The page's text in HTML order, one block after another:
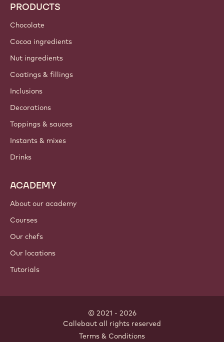
PRODUCTS
Chocolate
Cocoa ingredients
Nut ingredients
Coatings & fillings
Inclusions
Decorations
Toppings & sauces
Instants & mixes
Drinks
ACADEMY
About our academy
Courses
Our chefs
Our locations
Tutorials
© 2021 - 2026
Callebaut all rights reserved
Terms & Conditions